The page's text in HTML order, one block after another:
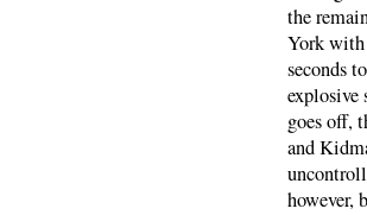
the
York with
seconds
explosive
goes off,
and
however,